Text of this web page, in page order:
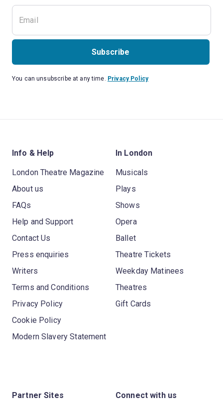
Subscribe
You can unsubscribe at any time. Privacy Policy
Info & Help
London Theatre Magazine
About us
FAQs
Help and Support
Contact Us
Press enquiries
Writers
Terms and Conditions
Privacy Policy
Cookie Policy
Modern Slavery Statement
In London
Musicals
Plays
Shows
Opera
Ballet
Theatre Tickets
Weekday Matinees
Theatres
Gift Cards
Partner Sites Connect with us